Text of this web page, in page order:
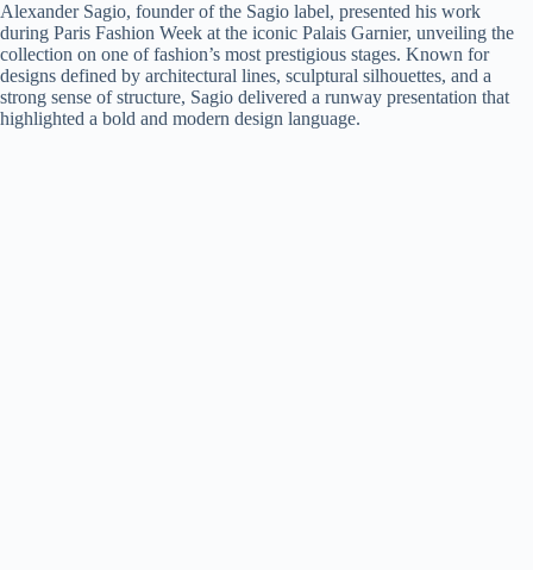
Alexander Sagio, founder of the Sagio label, presented his work
during Paris Fashion Week at the iconic Palais Garnier, unveiling the
collection on one of fashion’s most prestigious stages. Known for
designs defined by architectural lines, sculptural silhouettes, and a
strong sense of structure, Sagio delivered a runway presentation that
highlighted a bold and modern design language.